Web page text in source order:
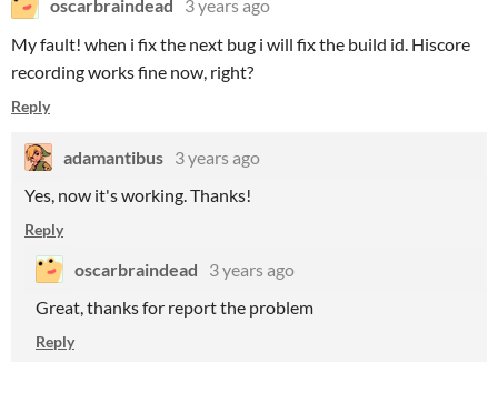
oscarbraindead
3 years ago
My fault! when i fix the next bug i will fix the build id. Hiscore
recording works fine now, right?
Reply
adamantibus 3 years ago
Yes, now it's working. Thanks!
Reply
oscarbraindead
3 years ago
Great, thanks for report the problem
Reply